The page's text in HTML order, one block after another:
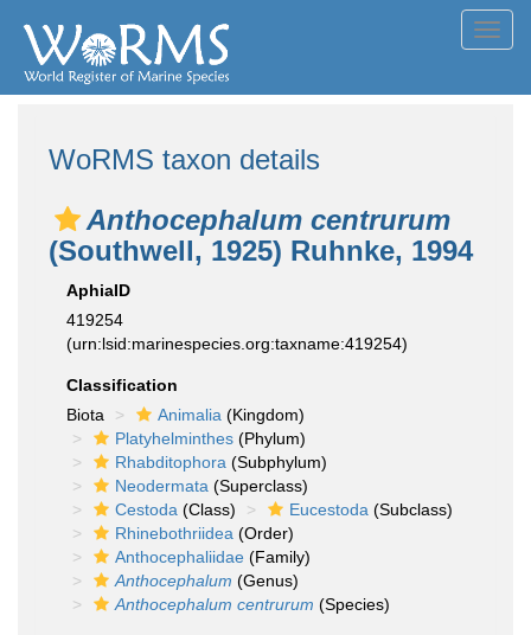
WoRMS taxon details
Anthocephalum centrurum
(Southwell, 1925) Ruhnke, 1994
AphiaID
419254
(urn:lsid:marinespecies.org:taxname:419254)
Classification
Biota
Animalia (Kingdom)
Platyhelminthes (Phylum)
Rhabditophora (Subphylum)
Neodermata (Superclass)
Cestoda (Class) Eucestoda (Subclass)
Rhinebothriidea (Order)
Anthocephaliidae (Family)
Anthocephalum (Genus)
Anthocephalum centrurum (Species)